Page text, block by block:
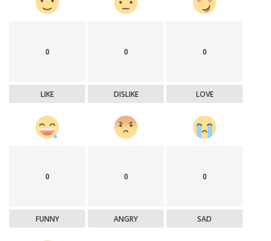
0
LIKE
0
DISLIKE
0
LOVE
0
FUNNY
0
ANGRY
0
SAD